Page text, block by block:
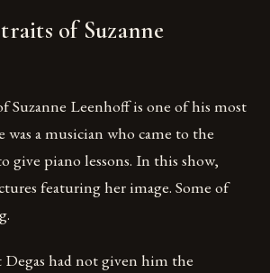
of Suzanne
Suzanne Leenhoff is one of his most
was a musician who came to the
give piano lessons. In this show,
featuring her image. Some of
Degas had not given him the